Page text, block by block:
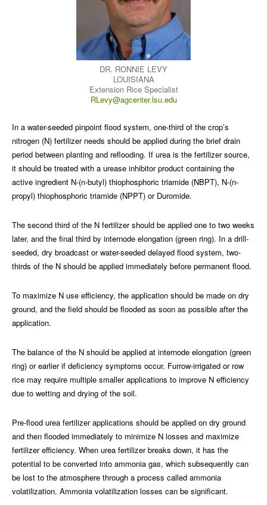
DR. RONNIE LEVY
LOUISIANA
Extension Rice Specialist
RLevy@agcenter.lsu.edu
In a water-seeded pinpoint flood system, one-third of the crop’s
nitrogen (N) fertilizer needs should be applied during the brief drain
period between planting and reflooding. If urea is the fertilizer source,
it should be treated with a urease inhibitor product containing the
active ingredient N-(n-butyl) thiophosphoric triamide (NBPT), N-(n-
propyl) thiophosphoric triamide (NPPT) or Duromide.
The second third of the N fertilizer should be applied one to two weeks
later, and the final third by internode elongation (green ring). In a drill-
seeded, dry broadcast or water-seeded delayed flood system, two-
thirds of the N should be applied immediately before permanent flood.
To maximize N use efficiency, the application should be made on dry
ground, and the field should be flooded as soon as possible after the
application.
The balance of the N should be applied at internode elongation (green
ring) or earlier if deficiency symptoms occur. Furrow-irrigated or row
rice may require multiple smaller applications to improve N efficiency
due to wetting and drying of the soil.
Pre-flood urea fertilizer applications should be applied on dry ground
and then flooded immediately to minimize N losses and maximize
fertilizer efficiency. When urea fertilizer breaks down, it has the
potential to be converted into ammonia gas, which subsequently can
be lost to the atmosphere through a process called ammonia
volatilization. Ammonia volatilization losses can be significant.